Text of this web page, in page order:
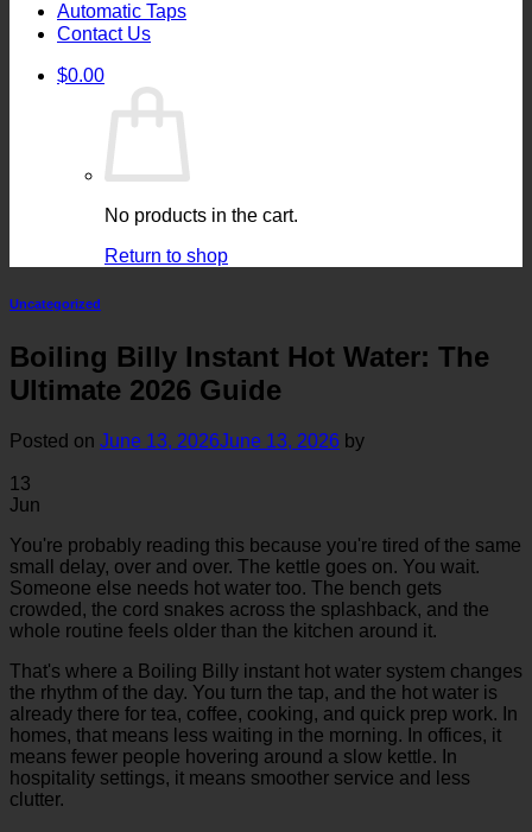
Automatic Taps
Contact Us
$0.00
No products in the cart.
Return to shop
Uncategorized
Boiling Billy Instant Hot Water: The
Ultimate 2026 Guide
Posted on June 13, 2026June 13, 2026 by
13
Jun
You're probably reading this because you're tired of the same
small delay, over and over. The kettle goes on. You wait.
Someone else needs hot water too. The bench gets
crowded, the cord snakes across the splashback, and the
whole routine feels older than the kitchen around it.
That's where a Boiling Billy instant hot water system changes
the rhythm of the day. You turn the tap, and the hot water is
already there for tea, coffee, cooking, and quick prep work. In
homes, that means less waiting in the morning. In offices, it
means fewer people hovering around a slow kettle. In
hospitality settings, it means smoother service and less
clutter.